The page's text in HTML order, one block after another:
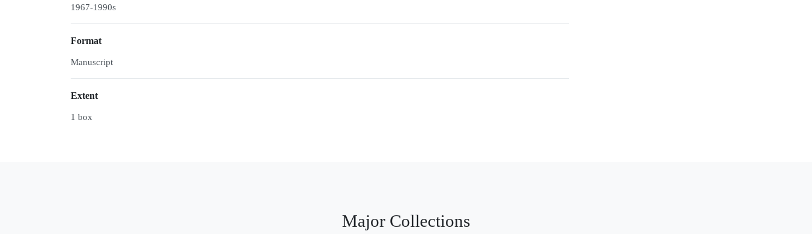
1967-1990s
Format
Manuscript
Extent
1 box
Major Collections